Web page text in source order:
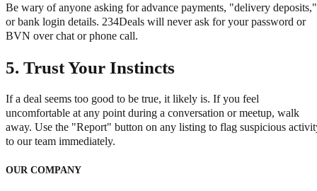
Be wary of anyone asking for advance payments, "delivery deposits,"
or bank login details. 234Deals will never ask for your password or
BVN over chat or phone call.
5. Trust Your Instincts
If a deal seems too good to be true, it likely is. If you feel
uncomfortable at any point during a conversation or meetup, walk
away. Use the "Report" button on any listing to flag suspicious
to our team immediately.
OUR COMPANY